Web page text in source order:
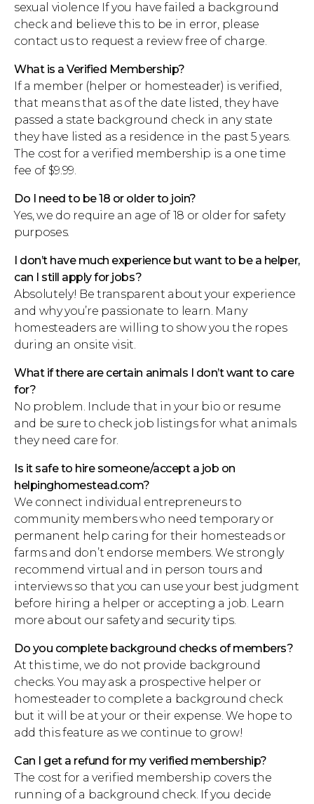
sexual violence If you have failed a background
check and believe this to be in error, please
contact us to request a review free of charge.
What is a Verified Membership?
If a member (helper or homesteader) is verified,
that means that as of the date listed, they have
passed a state background check in any state
they have listed as a residence in the past 5 years.
The cost for a verified membership is a one time
fee of $9.99.
Do I need to be 18 or older to join?
Yes, we do require an age of 18 or older for safety
purposes.
I don’t have much experience but want to be a helper,
can I still apply for jobs?
Absolutely! Be transparent about your experience
and why you’re passionate to learn. Many
homesteaders are willing to show you the ropes
during an onsite visit.
What if there are certain animals I don’t want to care
for?
No problem. Include that in your bio or resume
and be sure to check job listings for what animals
they need care for.
Is it safe to hire someone/accept a job on
helpinghomestead.com?
We connect individual entrepreneurs to
community members who need temporary or
permanent help caring for their homesteads or
farms and don’t endorse members. We strongly
recommend virtual and in person tours and
interviews so that you can use your best judgment
before hiring a helper or accepting a job. Learn
more about our safety and security tips.
Do you complete background checks of members?
At this time, we do not provide background
checks. You may ask a prospective helper or
homesteader to complete a background check
but it will be at your or their expense. We hope to
add this feature as we continue to grow!
Can I get a refund for my verified membership?
The cost for a verified membership covers the
running of a background check. If you decide